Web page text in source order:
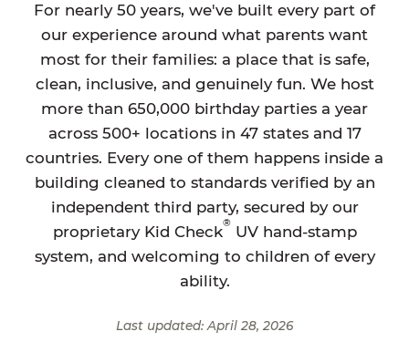
For nearly 50 years, we've built every part of
our experience around what parents want
most for their families: a place that is safe,
clean, inclusive, and genuinely fun. We host
more than 650,000 birthday parties a year
across 500+ locations in 47 states and 17
countries. Every one of them happens inside a
building cleaned to standards verified by an
independent third party, secured by our
proprietary Kid Check
®
UV hand-stamp
system, and welcoming to children of every
ability.
Last updated: April 28, 2026